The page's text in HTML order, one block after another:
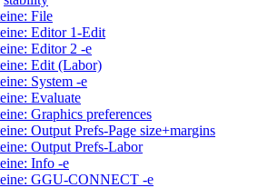
File
Editor 1-Edit
Editor 2 -e
Edit (Labor)
System -e
Evaluate
Graphics preferences
Output Prefs-Page size+margins
Output Prefs-Labor
Info -e
GGU-CONNECT -e